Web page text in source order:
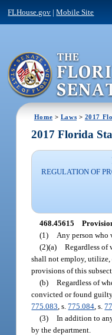
FLHouse.gov |Mobile Site
Home > Laws > 2017
2017 Florida
REGULATION OF
468.45615
(1)
Any person who
(2)(a) Regardless
shall not employ,
provisions of this
(b) Regardless of
convicted or found
775.083 , s.775.084 , s.
(3) In addition to
by the department.